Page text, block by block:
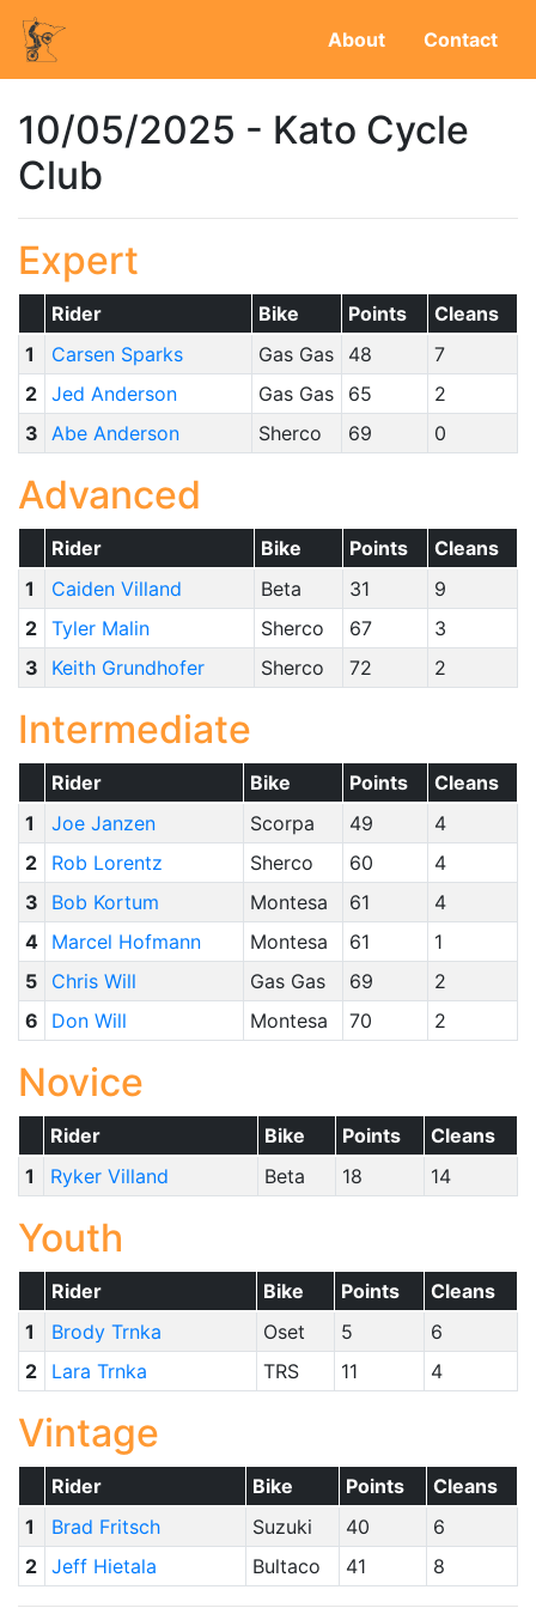
About Contact
10/05/2025 - Kato Cycle
Club
Expert
Rider Bike Points
Cleans
1
Carsen Sparks Gas Gas 48
7
2
Jed Anderson Gas Gas 65
2
3 Abe Anderson Sherco 69 0
Advanced
Rider Bike Points
Cleans
1
Caiden Villand Beta 31
9
2
Tyler Malin Sherco 67
3
3
Keith Grundhofer Sherco 72 2
Intermediate
Rider Bike Points
Cleans
1
Joe Janzen Scorpa 49
4
2
Rob Lorentz Sherco 60
4
3
Bob Kortum Montesa 61
4
4
Marcel Hofmann Montesa 61
1
5
Chris Will Gas Gas 69
2
6
Don Will Montesa 70 2
Novice
Rider Bike Points
Cleans
1
Ryker Villand Beta 18 14
Youth
Rider Bike Points
Cleans
1
Brody Trnka Oset 5
6
2
Lara Trnka TRS 11 4
Vintage
Rider Bike Points
Cleans
1
Brad Fritsch Suzuki 40
6
2
Jeff Hietala Bultaco 41 8